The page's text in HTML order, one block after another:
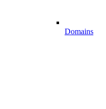
Domains